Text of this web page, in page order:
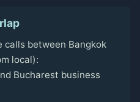
calls between Bangkok
local):
Bucharest business